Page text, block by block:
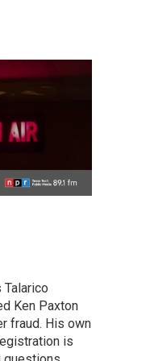
Ken Paxton
fraud. His own
is